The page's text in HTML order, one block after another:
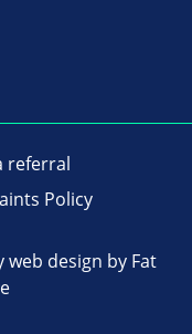
referral
Policy
web design by Fat